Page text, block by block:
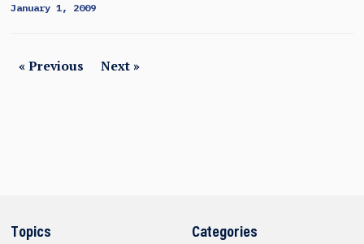
January 1, 2009
« Previous Next »
Topics Categories